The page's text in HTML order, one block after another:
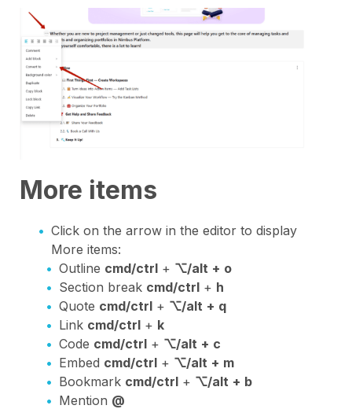
More items
Click on the arrow in the editor to display
More items:
Outline cmd/ctrl + ⌥/alt + o
Section break cmd/ctrl + h
Quote cmd/ctrl + ⌥/alt + q
Link cmd/ctrl + k
Code cmd/ctrl + ⌥/alt + c
Embed cmd/ctrl + ⌥/alt + m
Bookmark cmd/ctrl + ⌥/alt + b
Mention @